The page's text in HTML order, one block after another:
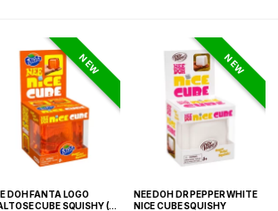
NEW
DOH FANTA LOGO
CUBE SQUISHY (
NEW
NEE DOH DR PEPPER WHITE
NICE CUBE SQUISHY